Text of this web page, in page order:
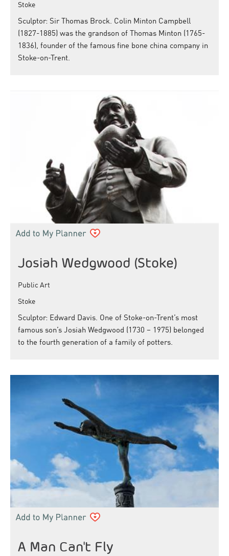
Stoke
Sculptor: Sir Thomas Brock. Colin Minton Campbell
(1827-1885) was the grandson of Thomas Minton (1765-
1836), founder of the famous fine bone china company in
Stoke-on-Trent.
Josiah Wedgwood (Stoke)
Public Art
Stoke
Sculptor: Edward Davis. One of Stoke-on-Trent’s most
famous son’s Josiah Wedgwood (1730 – 1975) belonged
to the fourth generation of a family of potters.
A Man Can't Fly